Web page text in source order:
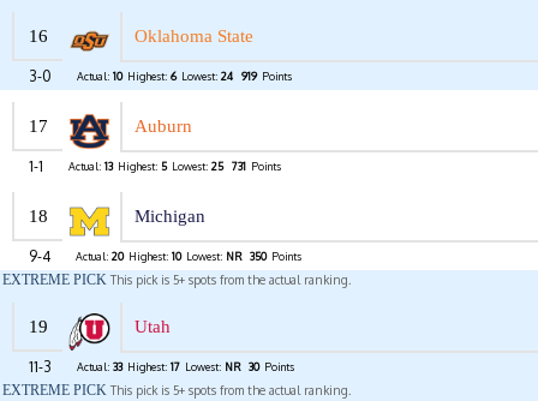
16 Oklahoma State
3-0 Actual: 10 Highest: 6 Lowest: 24 919 Points
17 Auburn
1-1 Actual: 13 Highest: 5 Lowest: 25 731 Points
18 Michigan
9-4 Actual: 20 Highest: 10 Lowest: NR 350 Points
EXTREME PICK This pick is 5+ spots from the actual ranking.
19 Utah
11-3 Actual: 33 Highest: 17 Lowest: NR 30 Points
EXTREME PICK This pick is 5+ spots from the actual ranking.